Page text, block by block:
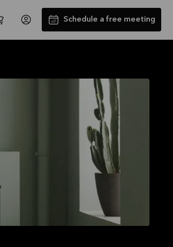
Schedule a free meeting
SALES : Free Installation and
Transport*
See offer